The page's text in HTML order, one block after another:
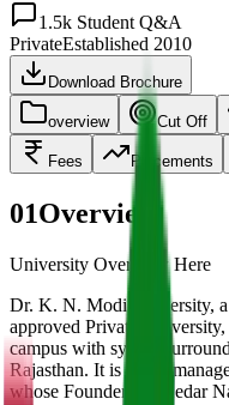
1.5k Student Q&A
PrivateEstablished 2010
Download Brochure
overview Cut Off
Fees Placements
01Overview
University Overview Here
Dr. K. N. Modi University,
approved Private
campus with sylvan
Rajasthan. It is being
whose Founder Dr. Kedar